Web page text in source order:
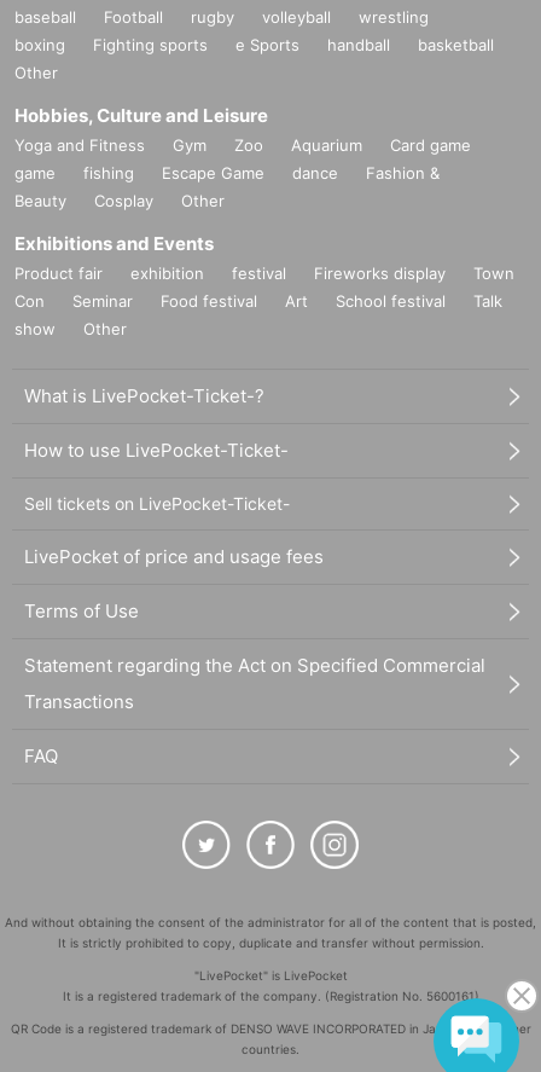
baseball Football rugby volleyball
wrestling
boxing
Fighting sports e Sports handball
basketball
Other
Hobbies, Culture and Leisure
Yoga and Fitness Gym Zoo Aquarium
Card game
game
fishing Escape Game dance
Fashion &
Beauty
Cosplay Other
Exhibitions and Events
Product fair exhibition festival Fireworks display
Town
Con
Seminar Food festival Art School festival
Talk
show
Other
What is LivePocket-Ticket-?
How to use LivePocket-Ticket-
Sell tickets on LivePocket-Ticket-
LivePocket of price and usage fees
Terms of Use
Statement regarding the Act on Specified Commercial
Transactions
FAQ
And without obtaining the consent of the administrator for all of the content that is posted,
It is strictly prohibited to copy, duplicate and transfer without permission.
"LivePocket" is LivePocket
It is a registered trademark of the company. (Registration No. 5600161)
QR Code is a registered trademark of DENSO WAVE INCORPORATED in Japan and in other
countries.